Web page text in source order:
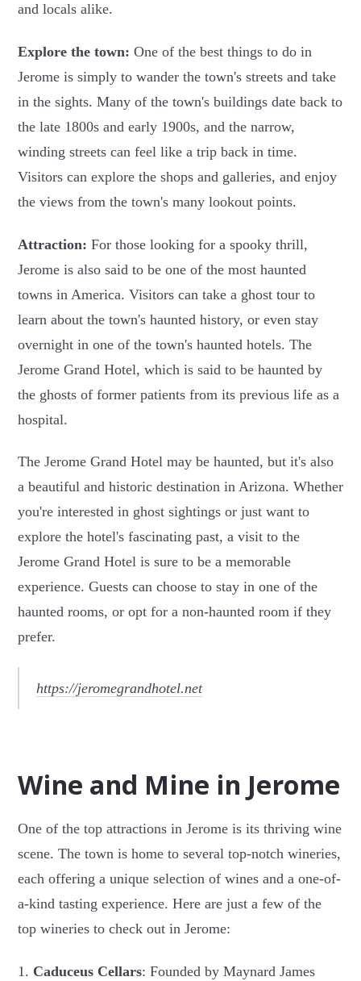
and locals alike.
Explore the town: One of the best things to do in
Jerome is simply to wander the town's streets and take
in the sights. Many of the town's buildings date back to
the late 1800s and early 1900s, and the narrow,
winding streets can feel like a trip back in time.
Visitors can explore the shops and galleries, and enjoy
the views from the town's many lookout points.
Attraction: For those looking for a spooky thrill,
Jerome is also said to be one of the most haunted
towns in America. Visitors can take a ghost tour to
learn about the town's haunted history, or even stay
overnight in one of the town's haunted hotels. The
Jerome Grand Hotel, which is said to be haunted by
the ghosts of former patients from its previous life as a
hospital.
The Jerome Grand Hotel may be haunted, but it's also
a beautiful and historic destination in Arizona. Whether
you're interested in ghost sightings or just want to
explore the hotel's fascinating past, a visit to the
Jerome Grand Hotel is sure to be a memorable
experience. Guests can choose to stay in one of the
haunted rooms, or opt for a non-haunted room if they
prefer.
https://jeromegrandhotel.net
Wine and Mine in Jerome
One of the top attractions in Jerome is its thriving wine
scene. The town is home to several top-notch wineries,
each offering a unique selection of wines and a one-of-
a-kind tasting experience. Here are just a few of the
top wineries to check out in Jerome:
1. Caduceus Cellars: Founded by Maynard James